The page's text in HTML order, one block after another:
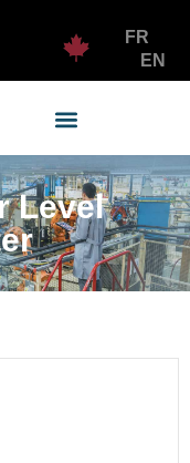
FR
EN
Level